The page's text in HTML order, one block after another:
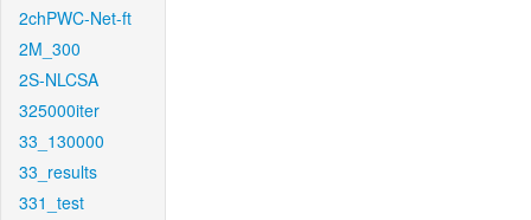
2chPWC-Net-ft
2M_300
2S-NLCSA
325000iter
33_130000
33_results
331_test